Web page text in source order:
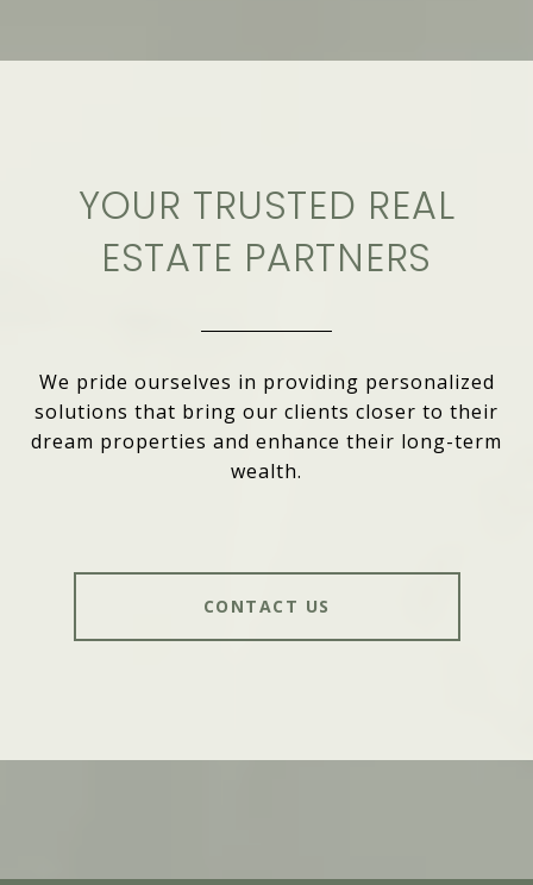
YOUR TRUSTED REAL
ESTATE PARTNERS
We pride ourselves in providing personalized
solutions that bring our clients closer to their
dream properties and enhance their long-term
wealth.
CONTACT US